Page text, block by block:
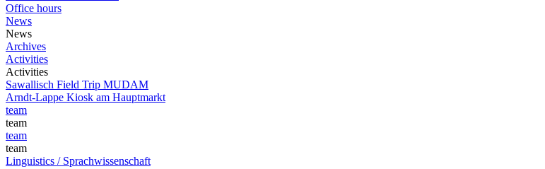
Office hours
News
News
Archives
Activities
Activities
Sawallisch Field Trip MUDAM
Arndt-Lappe Kiosk am Hauptmarkt
team
team
team
team
Linguistics / Sprachwissenschaft